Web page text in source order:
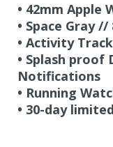
• 42mm Apple
• Space Gray
• Activity
• Splash proof
Notifications
• Running
• 30-day